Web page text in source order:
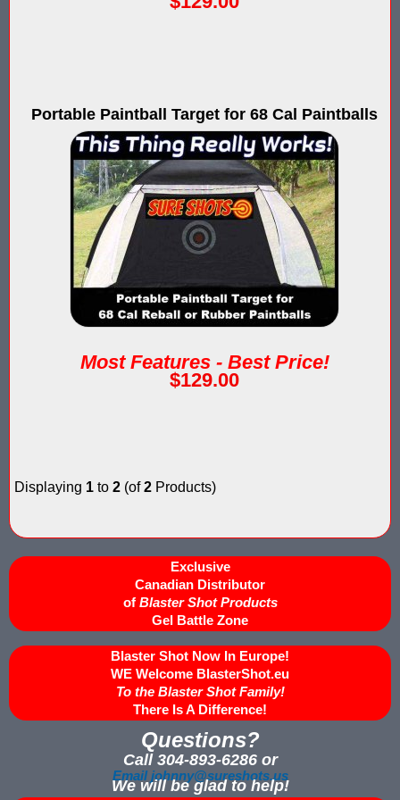
IPS Inflatable Shooting Galleries vs. Blaster Shot Tent
Lee & Hayley Show Demonstating Blaster Shot Score Keeping
Less Lethal Shooting Targets Like Byrna Foldable: Why They
Low Impact Paintball Score Board
Low Impact Paintballs and Low Impact Paintball Products List
Low Impact Reusable Paintballs | Christmas 2025
Nerf Equipment & Information - Complete List
Nerf Equipment For Sale
Power Up Arena in Paramus, NJ Features Blaster Shot Score
Summer 2026 Sale — Blaster Shot Score Keeping Vests for Gel
Sure Shots Field Layout
Universal Score Keeping Vest System
Want To Offer Gel Blaster Games, Nerf Games or Water
Watch Blaster Shot Score Keeping Vest Hit by Water, Gel Ball
Portable Paintball Target for 68 Cal Paintballs
Most Features - Best Price!
$129.00
Displaying 1 to 2 (of2 Products)
Exclusive
Canadian Distributor
of Blaster Shot Products
Gel Battle Zone
Blaster Shot Now In Europe!
WE Welcome BlasterShot.eu
To the Blaster Shot Family!
There Is A Difference!
Questions?
Call 304-893-6286 or
Email johnny@sureshots.us
We will be glad to help!